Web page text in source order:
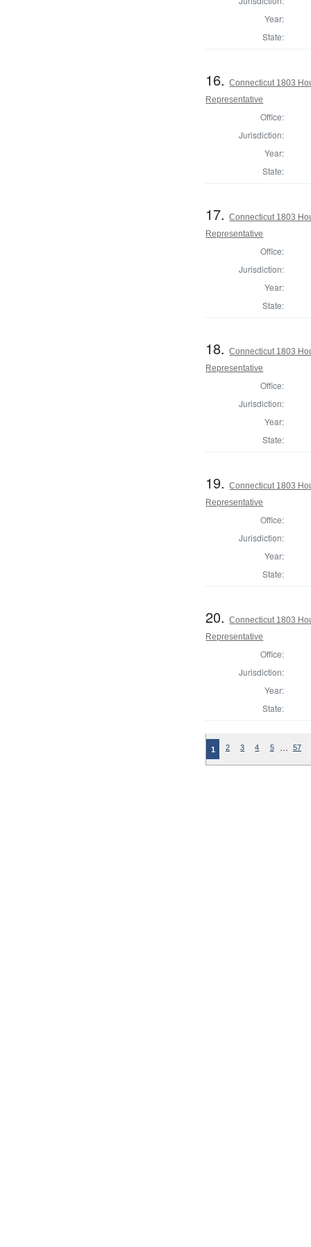
Year:
State:
16.Connecticut 1803
Representative
Office:
Jurisdiction:
Year:
State:
17.Connecticut 1803
Representative
Office:
Jurisdiction:
Year:
State:
18.Connecticut 1803
Representative
Office:
Jurisdiction:
Year:
State:
19.Connecticut 1803
Representative
Office:
Jurisdiction:
Year:
State:
20.Connecticut 1803
Representative
Office:
Jurisdiction:
Year:
State:
1 2 3 4 5 … 57